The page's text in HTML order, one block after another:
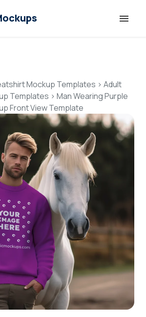
Features
Resources
Mockup API
Pricing
Talk to Human
Login
Sign Up
Mockup Templates > Adult
Templates > Man Wearing Purple
Front View Template